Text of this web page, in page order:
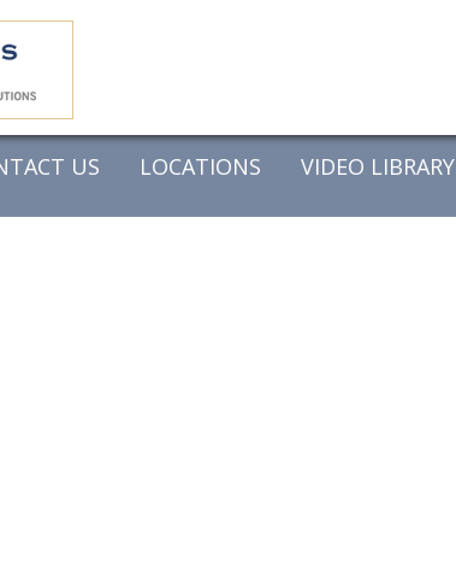
US LOCATIONS VIDEO LIBRARY